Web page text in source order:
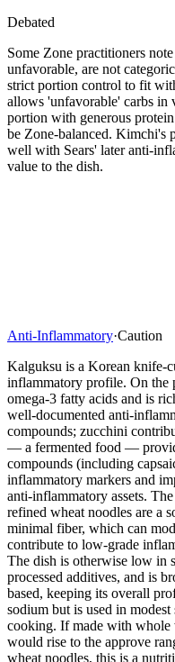
Debated
Some Zone practitioners
unfavorable, are not
strict portion control to fit
allows 'unfavorable' carbs in
portion with generous
be Zone-balanced. Kimchi's
well with Sears' later anti-
value to the dish.
Anti-Inflammatory·Caution
Kalguksu is a Korean knife-
inflammatory profile. On the
omega-3 fatty acids and is
well-documented anti-
compounds; zucchini
— a fermented food —
compounds (including
inflammatory markers and
anti-inflammatory assets.
refined wheat noodles are a
minimal fiber, which can
contribute to low-grade
The dish is otherwise low in
processed additives, and is
based, keeping its overall
sodium but is used in
cooking. If made with whole
would rise to the approve
wheat noodles, this is a